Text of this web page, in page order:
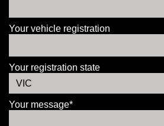
Your vehicle registration
Your registration state
Your message*